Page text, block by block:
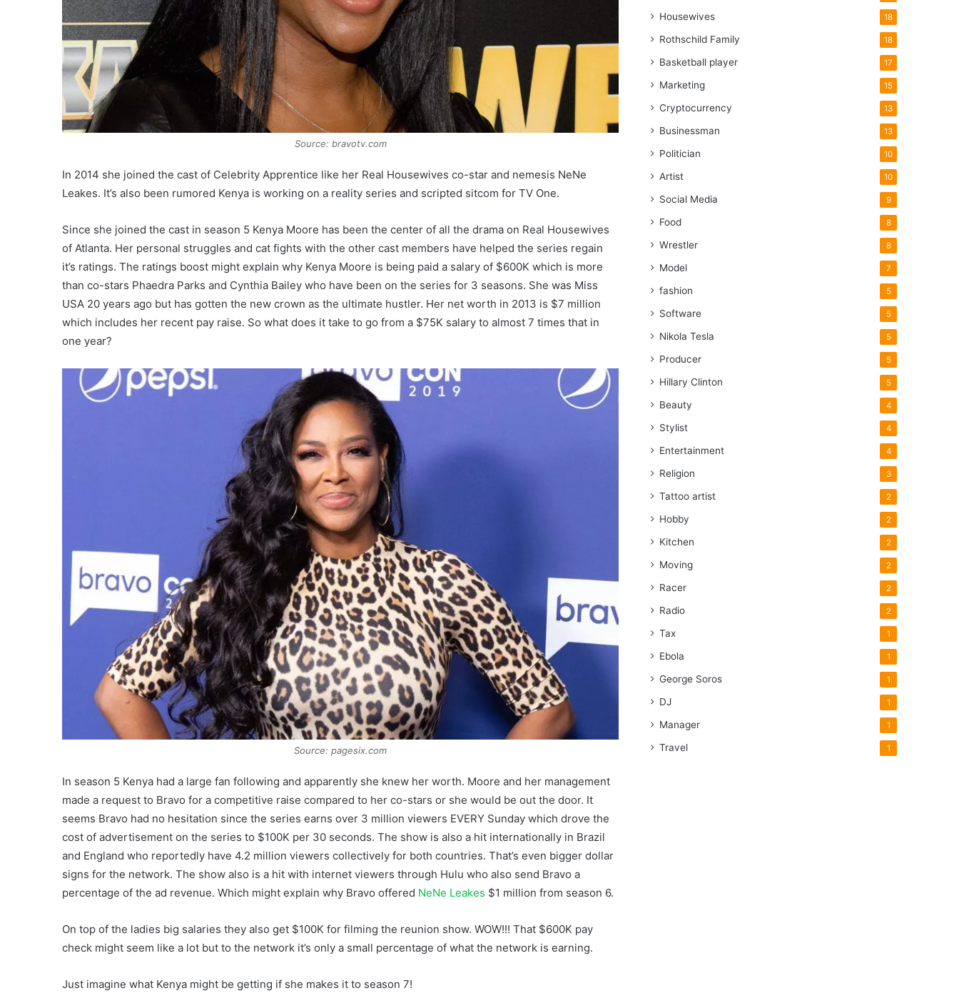
Source: bravotv.com
In 2014 she joined the cast of Celebrity Apprentice like her Real Housewives co-star and nemesis NeNe
Leakes. It’s also been rumored Kenya is working on a reality series and scripted sitcom for TV One.
Since she joined the cast in season 5 Kenya Moore has been the center of all the drama on Real Housewives
of Atlanta. Her personal struggles and cat fights with the other cast members have helped the series regain
it’s ratings. The ratings boost might explain why Kenya Moore is being paid a salary of $600K which is more
than co-stars Phaedra Parks and Cynthia Bailey who have been on the series for 3 seasons. She was Miss
USA 20 years ago but has gotten the new crown as the ultimate hustler. Her net worth in 2013 is $7 million
which includes her recent pay raise. So what does it take to go from a $75K salary to almost 7 times that in
one year?
Source: pagesix.com
In season 5 Kenya had a large fan following and apparently she knew her worth. Moore and her management
made a request to Bravo for a competitive raise compared to her co-stars or she would be out the door. It
seems Bravo had no hesitation since the series earns over 3 million viewers EVERY Sunday which drove the
cost of advertisement on the series to $100K per 30 seconds. The show is also a hit internationally in Brazil
and England who reportedly have 4.2 million viewers collectively for both countries. That’s even bigger dollar
signs for the network. The show also is a hit with internet viewers through Hulu who also send Bravo a
percentage of the ad revenue. Which might explain why Bravo offered NeNe Leakes $1 million from season 6.
On top of the ladies big salaries they also get $100K for filming the reunion show. WOW!!! That $600K pay
check might seem like a lot but to the network it’s only a small percentage of what the network is earning.
Just imagine what Kenya might be getting if she makes it to season 7!
Housewives 18
Rothschild Family 18
Basketball player 17
Marketing 15
Cryptocurrency 13
Businessman 13
Politician 10
Artist 10
Social Media 9
Food 8
Wrestler 8
Model 7
fashion 5
Software 5
Nikola Tesla 5
Producer 5
Hillary Clinton 5
Beauty 4
Stylist 4
Entertainment 4
Religion 3
Tattoo artist 2
Hobby 2
Kitchen 2
Moving 2
Racer 2
Radio 2
Tax 1
Ebola 1
George Soros 1
DJ 1
Manager 1
Travel 1